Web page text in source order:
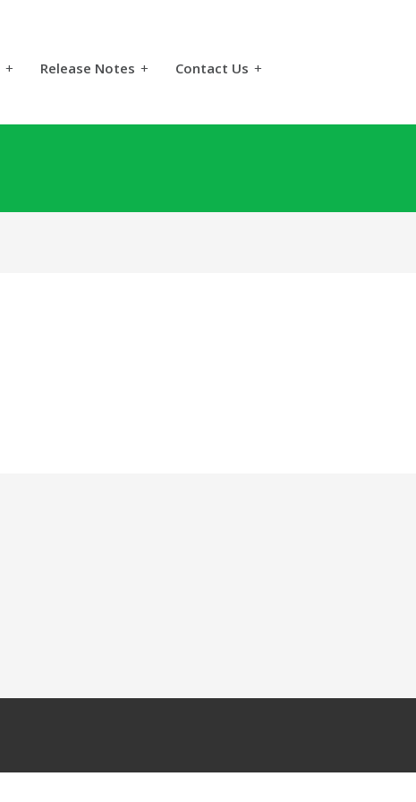
+ Release Notes + Contact Us +